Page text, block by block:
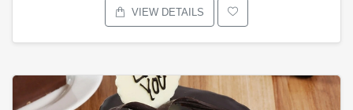
VIEW DETAILS